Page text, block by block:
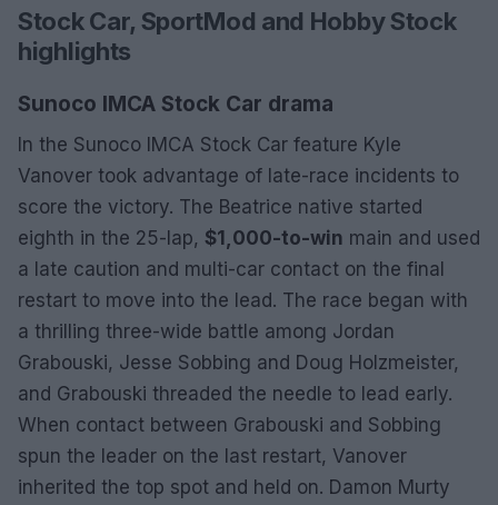
Stock Car, SportMod and Hobby Stock
highlights
Sunoco IMCA Stock Car drama
In the Sunoco IMCA Stock Car feature Kyle
Vanover took advantage of late-race incidents to
score the victory. The Beatrice native started
eighth in the 25-lap, $1,000-to-win main and used
a late caution and multi-car contact on the final
restart to move into the lead. The race began with
a thrilling three-wide battle among Jordan
Grabouski, Jesse Sobbing and Doug Holzmeister,
and Grabouski threaded the needle to lead early.
When contact between Grabouski and Sobbing
spun the leader on the last restart, Vanover
inherited the top spot and held on. Damon Murty